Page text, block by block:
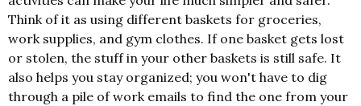
Think of it as using different baskets for groceries,
work supplies, and gym clothes. If one basket gets lost
or stolen, the stuff in your other baskets is still safe. It
also helps you stay organized; you won't have to dig
through a pile of work emails to find the one from your